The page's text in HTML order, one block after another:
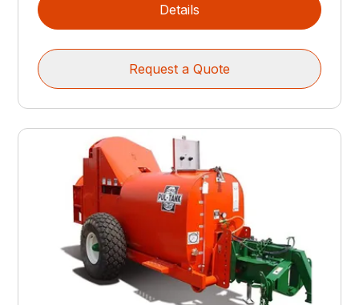
Details
Request a Quote